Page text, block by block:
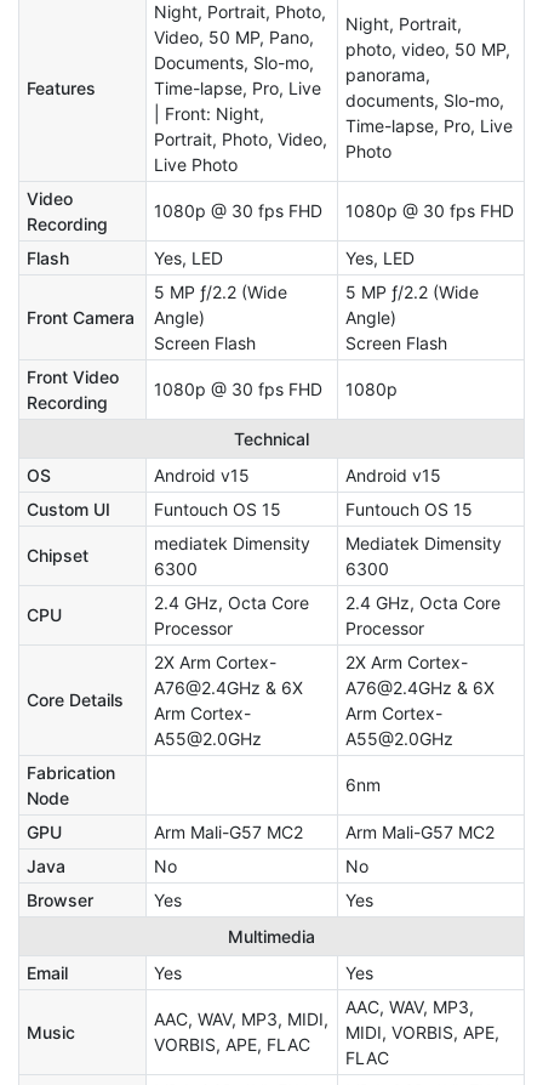
Features
Night, Portrait, Photo,
Video, 50 MP, Pano,
Documents, Slo-mo,
Time-lapse, Pro, Live
| Front: Night,
Portrait, Photo, Video,
Live Photo
Night, Portrait,
photo, video, 50 MP,
panorama,
documents, Slo-mo,
Time-lapse, Pro, Live
Photo
Video
Recording
1080p @ 30 fps FHD 1080p @ 30 fps FHD
Flash Yes, LED Yes, LED
Front Camera
5 MP ƒ/2.2 (Wide
Angle)
Screen Flash
5 MP ƒ/2.2 (Wide
Angle)
Screen Flash
Front Video
Recording
1080p @ 30 fps FHD 1080p
Technical
OS
Android v15
Android v15
Custom UI
Funtouch OS 15 Funtouch OS 15
Chipset
mediatek Dimensity
6300
Mediatek Dimensity
6300
CPU
2.4 GHz, Octa Core
Processor
2.4 GHz, Octa Core
Processor
Core Details
2X Arm Cortex-
A76@2.4GHz & 6X
Arm Cortex-
A55@2.0GHz
2X Arm Cortex-
A76@2.4GHz & 6X
Arm Cortex-
A55@2.0GHz
Fabrication
Node
6nm
GPU Arm Mali-G57 MC2
Arm Mali-G57 MC2
Java
No
No
Browser
Yes
Yes
Multimedia
Email
Yes Yes
Music
AAC, WAV, MP3, MIDI,
VORBIS, APE, FLAC
AAC, WAV, MP3,
MIDI, VORBIS, APE,
FLAC